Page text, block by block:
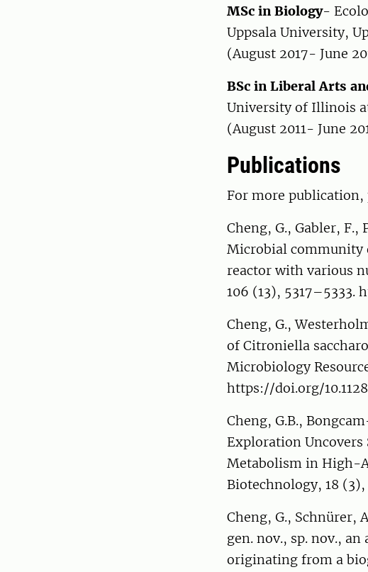
MSc in Biology-
Uppsala University,
(August 2017- June
BSc in Liberal Arts
University of Illinois
(August 2011- June
Publications
For more publication,
Cheng, G., Gabler,
Microbial community
reactor with various
106 (13),
Cheng, G.,
of Citroniella
Microbiology
https://doi.org/
Cheng, G.B.,
Exploration Uncovers
Metabolism in High-
Biotechnology, 18 (3),
Cheng, G., Schnürer,
gen. nov., sp. nov.,
originating from a